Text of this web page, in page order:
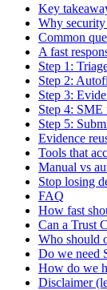
Key
Why security
Common
A fast
Step 1:
Step 2:
Step 3:
Step 4:
Step 5:
Evidence
Tools that
Manual vs
Stop losing
FAQ
How fast
Can a Trust
Who should
Do we need
How do we
Disclaimer